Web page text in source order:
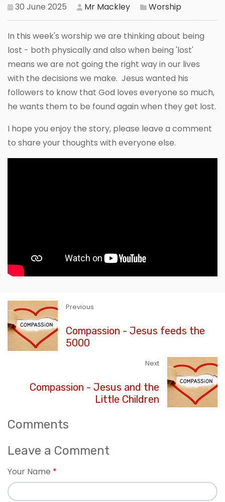
30 June 2025 Mr Mackley Worship
In this week's worship we are thinking about being
lost - both physically and also when being 'lost'
means we are not going the right way in our lives
with the decisions we make. Jesus wanted his
followers to know that God loves everyone so much,
he wants them to be found again when they get lost.
I hope you enjoy the story, please leave a comment
to share your thoughts with everyone else.
Previous
Compassion - Jesus feeds the
5000
Next
Compassion - Jesus and the
Little Children
Comments
Leave a Comment
Your Name